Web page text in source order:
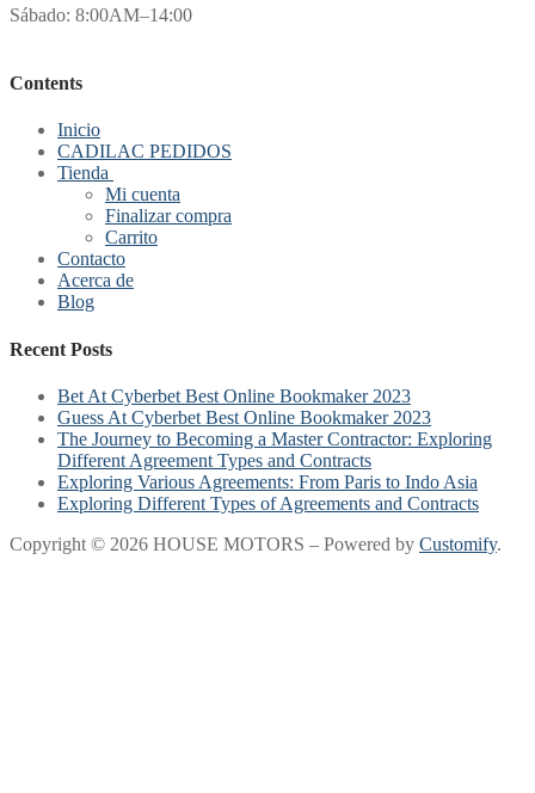
Sábado: 8:00AM–14:00
Contents
Inicio
CADILAC PEDIDOS
Tienda
Mi cuenta
Finalizar compra
Carrito
Contacto
Acerca de
Blog
Recent Posts
Bet At Cyberbet Best Online Bookmaker 2023
Guess At Cyberbet Best Online Bookmaker 2023
The Journey to Becoming a Master Contractor: Exploring
Different Agreement Types and Contracts
Exploring Various Agreements: From Paris to Indo Asia
Exploring Different Types of Agreements and Contracts
Copyright © 2026 HOUSE MOTORS – Powered by Customify.